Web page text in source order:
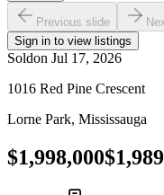
Previous slide
Sign in to view listings
Soldon Jul 17, 2026
1016 Red Pine Crescent
Lorne Park, Mississauga
$1,998,000